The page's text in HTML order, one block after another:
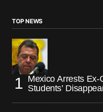
TOP NEWS
Mexico Arrests Ex-
Students’